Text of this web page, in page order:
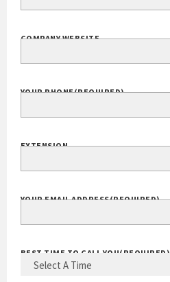
COMPANY WEBSITE
YOUR PHONE(REQUIRED)
EXTENSION
YOUR EMAIL ADDRESS(REQUIRED)
BEST TIME TO CALL YOU(REQUIRED)